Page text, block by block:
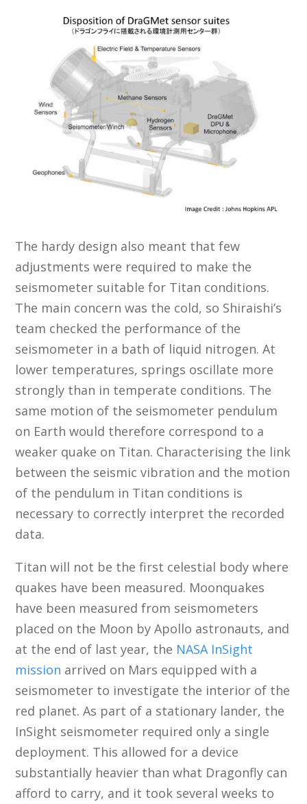
The hardy design also meant that few
adjustments were required to make the
seismometer suitable for Titan conditions.
The main concern was the cold, so Shiraishi’s
team checked the performance of the
seismometer in a bath of liquid nitrogen. At
lower temperatures, springs oscillate more
strongly than in temperate conditions. The
same motion of the seismometer pendulum
on Earth would therefore correspond to a
weaker quake on Titan. Characterising the link
between the seismic vibration and the motion
of the pendulum in Titan conditions is
necessary to correctly interpret the recorded
data.
Titan will not be the first celestial body where
quakes have been measured. Moonquakes
have been measured from seismometers
placed on the Moon by Apollo astronauts, and
at the end of last year, the NASA InSight
mission arrived on Mars equipped with a
seismometer to investigate the interior of the
red planet. As part of a stationary lander, the
InSight seismometer required only a single
deployment. This allowed for a device
substantially heavier than what Dragonfly can
afford to carry, and it took several weeks to